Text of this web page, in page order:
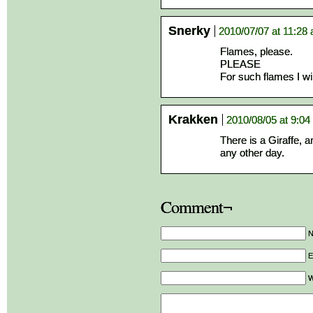
Snerky
2010/07/07 at 11:28
Flames, please.
PLEASE
For such flames I
Krakken
2010/08/05 at 9:04
There is a Giraffe,
any other day.
Comment¬